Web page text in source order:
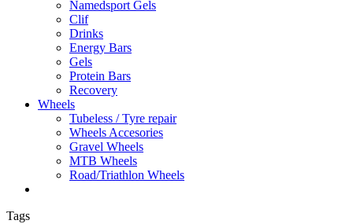
Namedsport Gels
Clif
Drinks
Energy Bars
Gels
Protein Bars
Recovery
Wheels
Tubeless / Tyre repair
Wheels Accesories
Gravel Wheels
MTB Wheels
Road/Triathlon Wheels
Tags